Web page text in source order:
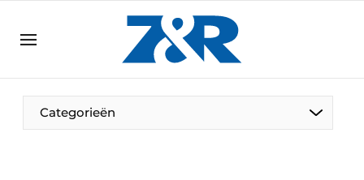
DE EN
EN
Categorieën